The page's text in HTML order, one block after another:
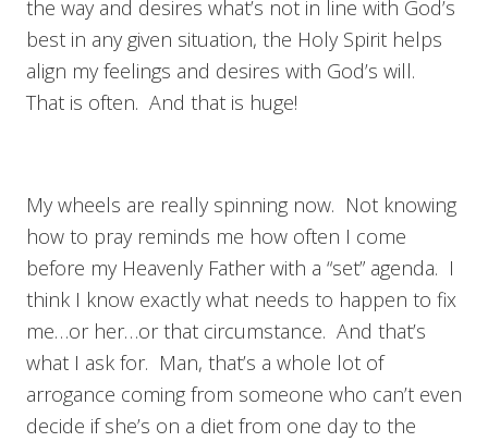
the way and desires what’s not in line with God’s
best in any given situation, the Holy Spirit helps
align my feelings and desires with God’s will.
That is often. And that is huge!
My wheels are really spinning now. Not knowing
how to pray reminds me how often I come
before my Heavenly Father with a “set” agenda. I
think I know exactly what needs to happen to fix
me…or her…or that circumstance. And that’s
what I ask for. Man, that’s a whole lot of
arrogance coming from someone who can’t even
decide if she’s on a diet from one day to the